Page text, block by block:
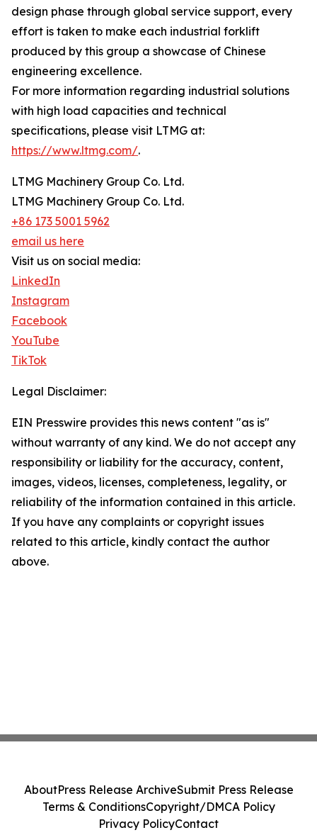
design phase through global service support, every
effort is taken to make each industrial forklift
produced by this group a showcase of Chinese
engineering excellence.
For more information regarding industrial solutions
with high load capacities and technical
specifications, please visit LTMG at:
https://www.ltmg.com/.
LTMG Machinery Group Co. Ltd.
LTMG Machinery Group Co. Ltd.
+86 173 5001 5962
email us here
Visit us on social media:
LinkedIn
Instagram
Facebook
YouTube
TikTok
Legal Disclaimer:
EIN Presswire provides this news content "as is"
without warranty of any kind. We do not accept any
responsibility or liability for the accuracy, content,
images, videos, licenses, completeness, legality, or
reliability of the information contained in this article.
If you have any complaints or copyright issues
related to this article, kindly contact the author
above.
AboutPress Release ArchiveSubmit Press Release
Terms & ConditionsCopyright/DMCA Policy
Privacy PolicyContact